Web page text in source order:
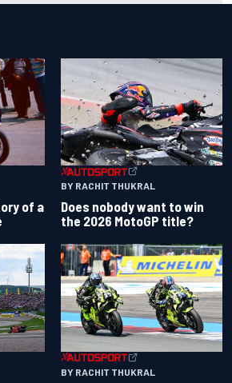
of a
BY RACHIT THUKRAL
Does nobody want to win
the 2026 MotoGP title?
BY RACHIT THUKRAL